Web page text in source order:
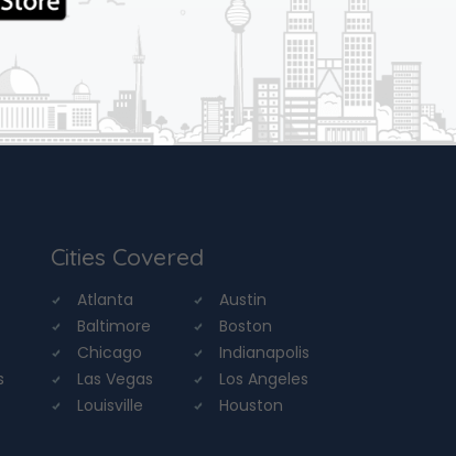
Cities Covered
Atlanta
Austin
Baltimore
Boston
Chicago
Indianapolis
Las Vegas
Los Angeles
Louisville
Houston